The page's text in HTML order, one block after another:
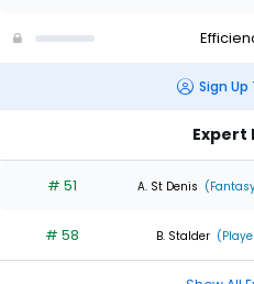
Sign Up
Expert
# 51 A. St Denis
# 58 B. Stalder